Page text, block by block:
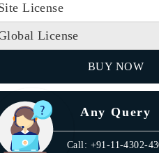
License
License
BUY NOW
Any Query
Call: +91-11-4302-